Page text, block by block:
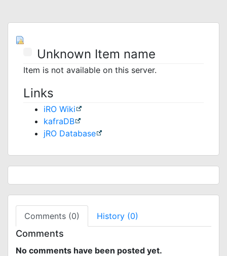
Unknown Item name
Item is not available on this server.
Links
iRO Wiki
kafraDB
jRO Database
Comments (0) History (0)
Comments
No comments have been posted yet.